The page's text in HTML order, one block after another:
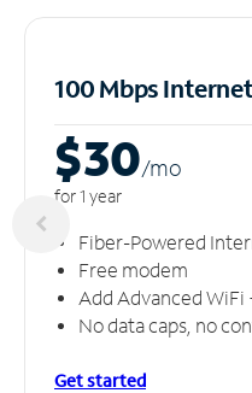
100 Mbps Internet
$30/mo
for 1 year
Fiber-Powered
Free modem
Add Advanced WiFi
No data caps, no
Get started